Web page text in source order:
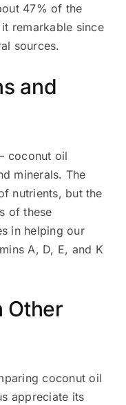
47% of the
remarkable since
sources.
and
coconut oil
minerals. The
nutrients, but the
of these
in helping our
A, D, E, and K
Other
coconut oil
appreciate its